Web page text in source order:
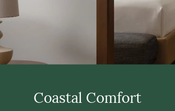
Coastal Comfort